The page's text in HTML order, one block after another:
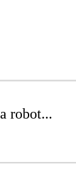
robot...